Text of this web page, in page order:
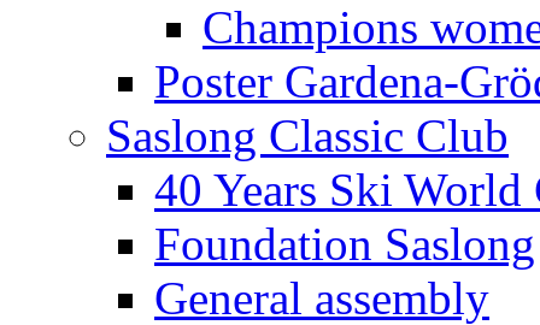
Champions
Poster Gardena-
Saslong Classic Club
40 Years Ski World
Foundation Saslong
General assembly